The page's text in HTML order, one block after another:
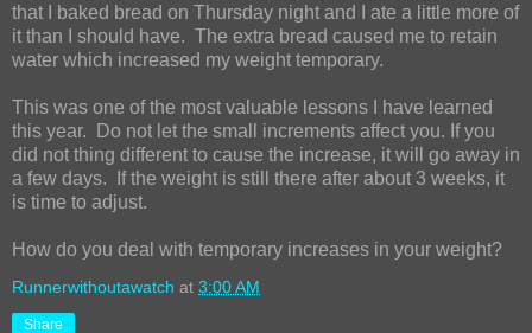
that I baked bread on Thursday night and I ate a little more of
it than I should have. The extra bread caused me to retain
water which increased my weight temporary.
This was one of the most valuable lessons I have learned
this year.
Do not let the small increments affect you. If you
did not thing different to cause the increase, it will go away in
a few days.
If the weight is still there after about 3 weeks, it
is time to adjust.
How do you deal with temporary increases in your weight?
Runnerwithoutawatch at 3:00 AM
Share